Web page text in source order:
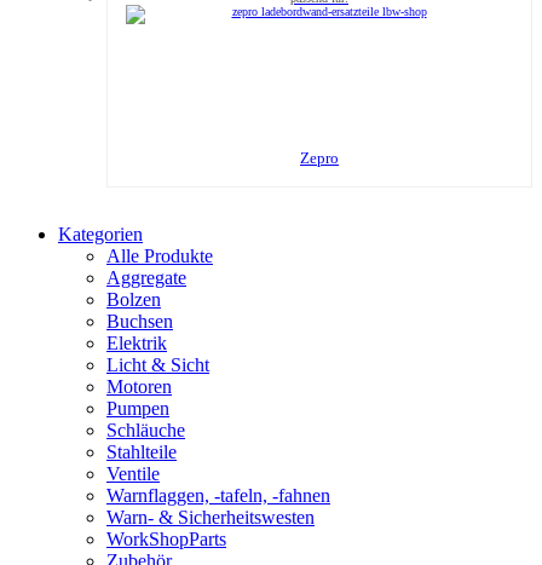
Zepro
Kategorien
Alle Produkte
Aggregate
Bolzen
Buchsen
Elektrik
Licht & Sicht
Motoren
Pumpen
Schläuche
Stahlteile
Ventile
Warnflaggen, -tafeln, -fahnen
Warn- & Sicherheitswesten
WorkShopParts
Zubehör